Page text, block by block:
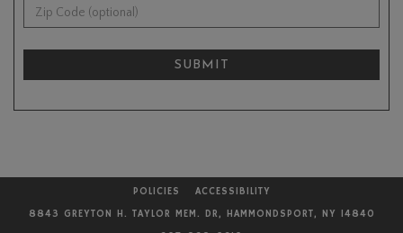
Zip Code (optional):
SUBMIT
POLICIES
ACCESSIBILITY
8843 GREYTON H. TAYLOR MEM. DR, HAMMONDSPORT, NY 14840